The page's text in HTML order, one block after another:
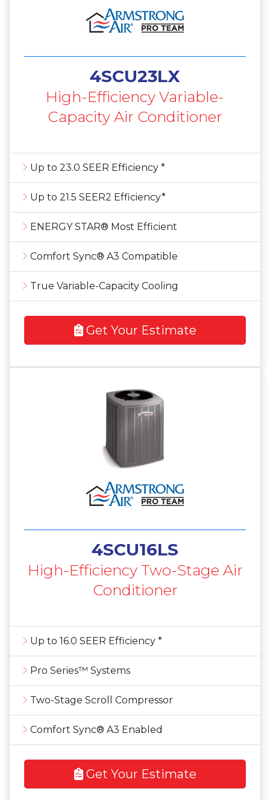
4SCU23LX
High-Efficiency Variable-
Capacity Air Conditioner
Up to 23.0 SEER Efficiency *
Up to 21.5 SEER2 Efficiency*
ENERGY STAR® Most Efficient
Comfort Sync® A3 Compatible
True Variable-Capacity Cooling
Get Your Estimate
4SCU16LS
High-Efficiency Two-Stage Air
Conditioner
Up to 16.0 SEER Efficiency *
Pro Series™ Systems
Two-Stage Scroll Compressor
Comfort Sync® A3 Enabled
Get Your Estimate